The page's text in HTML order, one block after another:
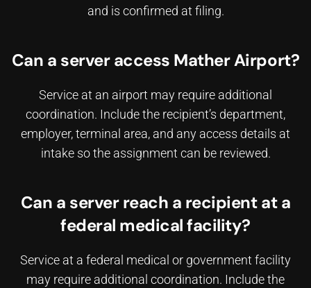
and is confirmed at filing.
Can a server access Mather Airport?
Service at an airport may require additional
coordination. Include the recipient’s department,
employer, terminal area, and any access details at
intake so the assignment can be reviewed.
Can a server reach a recipient at a
federal medical facility?
Service at a federal medical or government facility
may require additional coordination. Include the